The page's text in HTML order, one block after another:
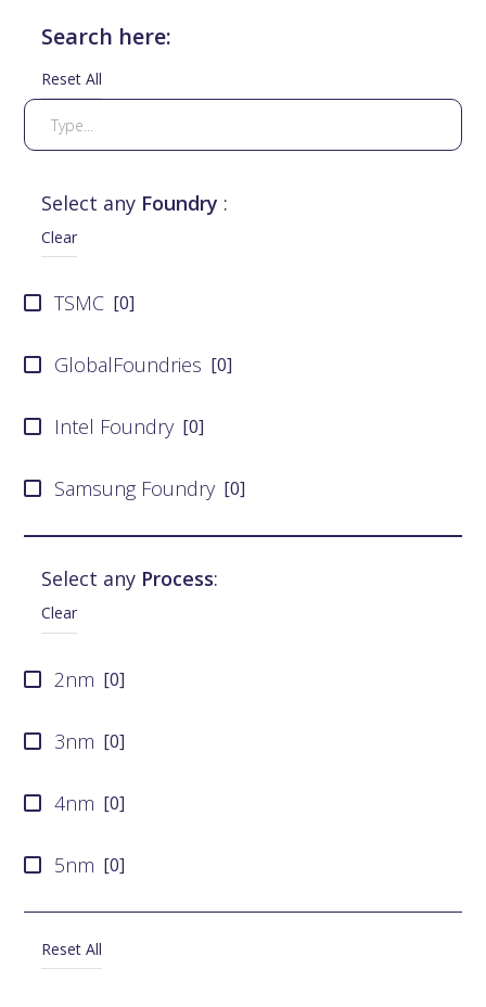
Search here:
Reset All
Select any Foundry :
Clear
TSMC [0]
GlobalFoundries [0]
Intel Foundry [0]
Samsung Foundry [0]
SMIC
Tower Semiconductor
X-FAB [0
Select any Process:
Clear
2nm [0]
3nm [0]
4nm [0]
5nm [0]
Reset All